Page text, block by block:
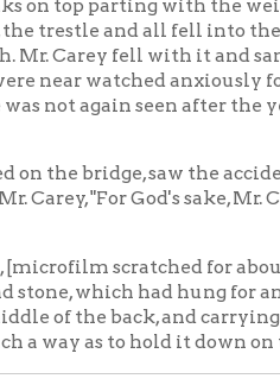
for about 2 lines]
had hung for an instant in its
and carrying him into the
hold it down on the bottom of
search for the body could
the river to watch out for the
was sent to Cleveland
to search in the vicinity where
since the old B. & O. trestle
has caused so much